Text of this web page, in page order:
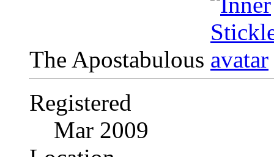
The Apostabulous
Registered
Mar 2009